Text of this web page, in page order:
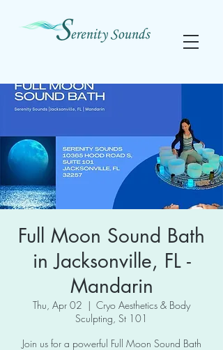
Full Moon Sound Bath
in Jacksonville, FL -
Mandarin
Thu, Apr 02
  |
Cryo Aesthetics & Body
Sculpting, St 101
Join us for a powerful Full Moon Sound Bath